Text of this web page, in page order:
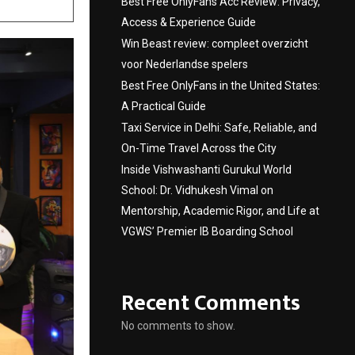
Access & Experience Guide
Win Beast review: compleet overzicht
voor Nederlandse spelers
Best Free OnlyFans in the United States:
A Practical Guide
Taxi Service in Delhi: Safe, Reliable, and
On-Time Travel Across the City
Inside Vishwashanti Gurukul World
School: Dr. Vidhukesh Vimal on
Mentorship, Academic Rigor, and Life at
VGWS’ Premier IB Boarding School
Recent Comments
No comments to show.